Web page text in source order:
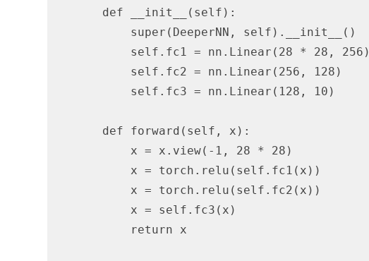
       def __init__(self):
           super(DeeperNN, self).__init__()
           self.fc1 = nn.Linear(28 * 28, 256)
           self.fc2 = nn.Linear(256, 128)
           self.fc3 = nn.Linear(128, 10)
       def forward(self, x):
           x = x.view(-1, 28 * 28)
           x = torch.relu(self.fc1(x))
           x = torch.relu(self.fc2(x))
           x = self.fc3(x)
           return x